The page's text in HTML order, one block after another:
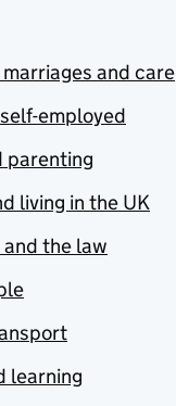
and care
employed
parenting
living in the UK
the law
learning